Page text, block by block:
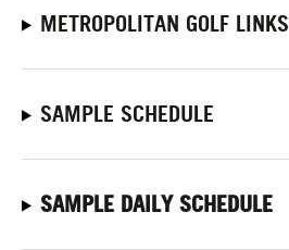
METROPOLITAN GOLF LINKS
SAMPLE SCHEDULE
SAMPLE DAILY SCHEDULE